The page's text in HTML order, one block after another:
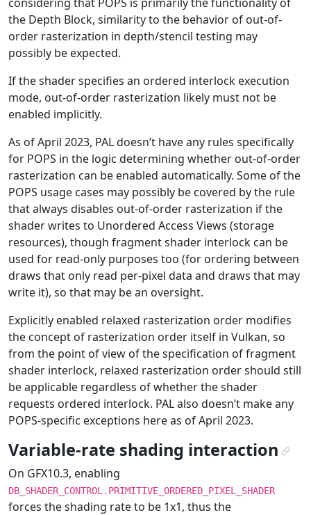
the Depth Block, similarity to the behavior of out-of-
order rasterization in depth/stencil testing may
possibly be expected.
If the shader specifies an ordered interlock execution
mode, out-of-order rasterization likely must not be
enabled implicitly.
As of April 2023, PAL doesn’t have any rules specifically
for POPS in the logic determining whether out-of-order
rasterization can be enabled automatically. Some of the
POPS usage cases may possibly be covered by the rule
that always disables out-of-order rasterization if the
shader writes to Unordered Access Views (storage
resources), though fragment shader interlock can be
used for read-only purposes too (for ordering between
draws that only read per-pixel data and draws that may
write it), so that may be an oversight.
Explicitly enabled relaxed rasterization order modifies
the concept of rasterization order itself in Vulkan, so
from the point of view of the specification of fragment
shader interlock, relaxed rasterization order should still
be applicable regardless of whether the shader
requests ordered interlock. PAL also doesn’t make any
POPS-specific exceptions here as of April 2023.
Variable-rate shading interaction¶
On GFX10.3, enabling
DB_SHADER_CONTROL.PRIMITIVE_ORDERED_PIXEL_SHADER
forces the shading rate to be 1x1, thus the